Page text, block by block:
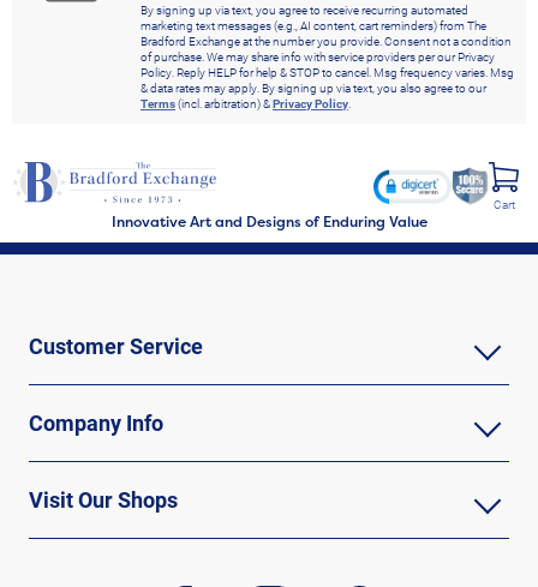
By signing up via text, you agree to receive recurring automated
marketing text messages (e.g., AI content, cart reminders) from The
Bradford Exchange at the number you provide. Consent not a condition
of purchase. We may share info with service providers per our Privacy
Policy. Reply HELP for help & STOP to cancel. Msg frequency varies. Msg
& data rates may apply. By signing up via text, you also agree to our
Terms(incl. arbitration) &Privacy Policy.
Innovative Art and Designs of Enduring Value
Cart
Customer Service
Company Info
Visit Our Shops